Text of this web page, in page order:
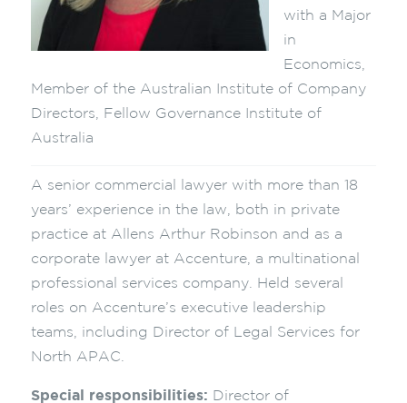
with a Major
in
Economics,
Member of the Australian Institute of Company
Directors, Fellow Governance Institute of
Australia
A senior commercial lawyer with more than 18
years’ experience in the law, both in private
practice at Allens Arthur Robinson and as a
corporate lawyer at Accenture, a multinational
professional services company. Held several
roles on Accenture’s executive leadership
teams, including Director of Legal Services for
North APAC.
Special responsibilities: Director of